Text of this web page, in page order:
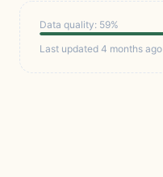
Data quality: 59%
Last updated 4 months ago